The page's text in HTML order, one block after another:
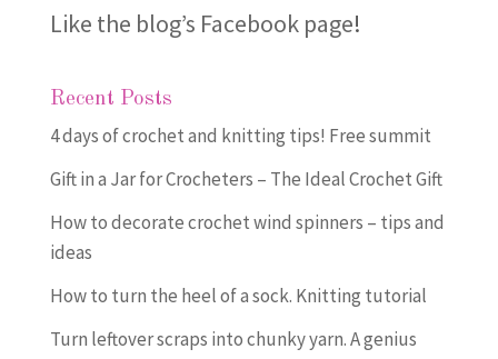
Like the blog’s Facebook page!
Recent Posts
4 days of crochet and knitting tips! Free summit
Gift in a Jar for Crocheters – The Ideal Crochet Gift
How to decorate crochet wind spinners – tips and
ideas
How to turn the heel of a sock. Knitting tutorial
Turn leftover scraps into chunky yarn. A genius